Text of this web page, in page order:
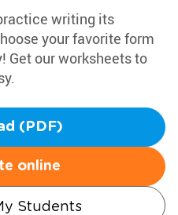
writing its
your favorite form
Get our worksheets to
(PDF)
online
Students